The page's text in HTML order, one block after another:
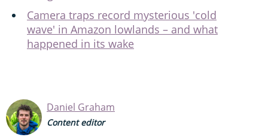
Camera traps record mysterious 'cold
wave' in Amazon lowlands – and what
happened in its wake
Daniel Graham
Content editor